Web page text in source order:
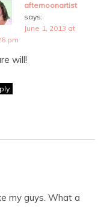
afternoonartist
says:
June 1, 2013 at
pm
will!
my guys. What a